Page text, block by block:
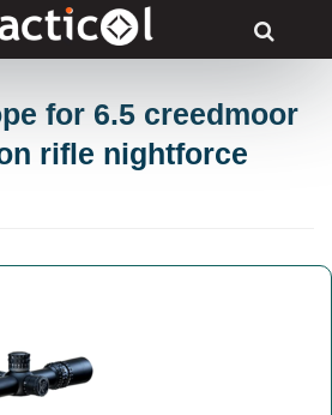
for 6.5 creedmoor
rifle nightforce